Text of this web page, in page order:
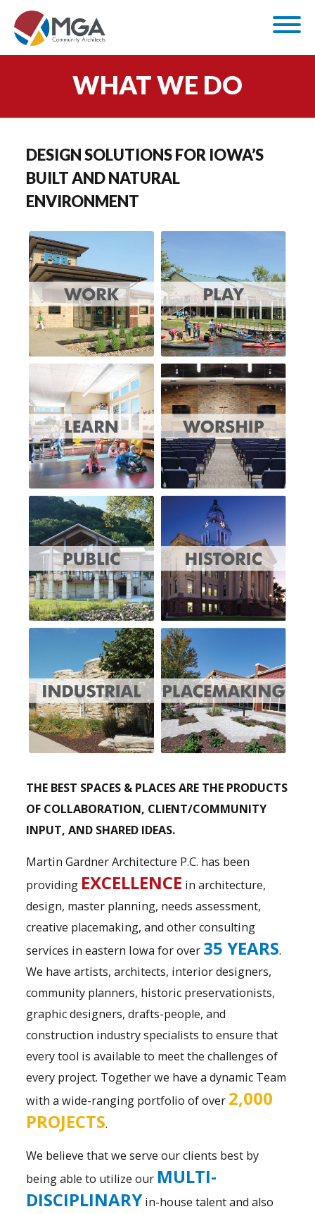
WHAT WE DO
DESIGN SOLUTIONS FOR IOWA’S
BUILT AND NATURAL
ENVIRONMENT
THE BEST SPACES & PLACES ARE THE PRODUCTS
OF COLLABORATION, CLIENT/COMMUNITY
INPUT, AND SHARED IDEAS.
Martin Gardner Architecture P.C. has been
providing EXCELLENCE in architecture,
design, master planning, needs assessment,
creative placemaking, and other consulting
services in eastern Iowa for over 35 YEARS.
We have artists, architects, interior designers,
community planners, historic preservationists,
graphic designers, drafts-people, and
construction industry specialists to ensure that
every tool is available to meet the challenges of
every project. Together we have a dynamic Team
with a wide-ranging portfolio of over 2,000
PROJECTS.
We believe that we serve our clients best by
being able to utilize our MULTI-
DISCIPLINARY in-house talent and also